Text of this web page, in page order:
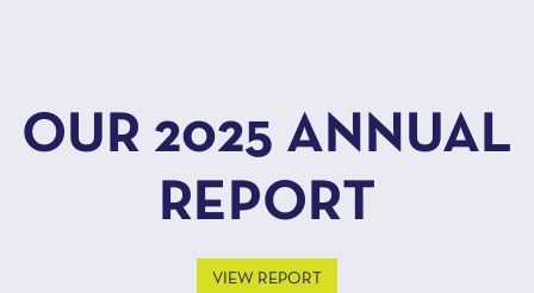
OUR 2025 ANNUAL
REPORT
VIEW REPORT